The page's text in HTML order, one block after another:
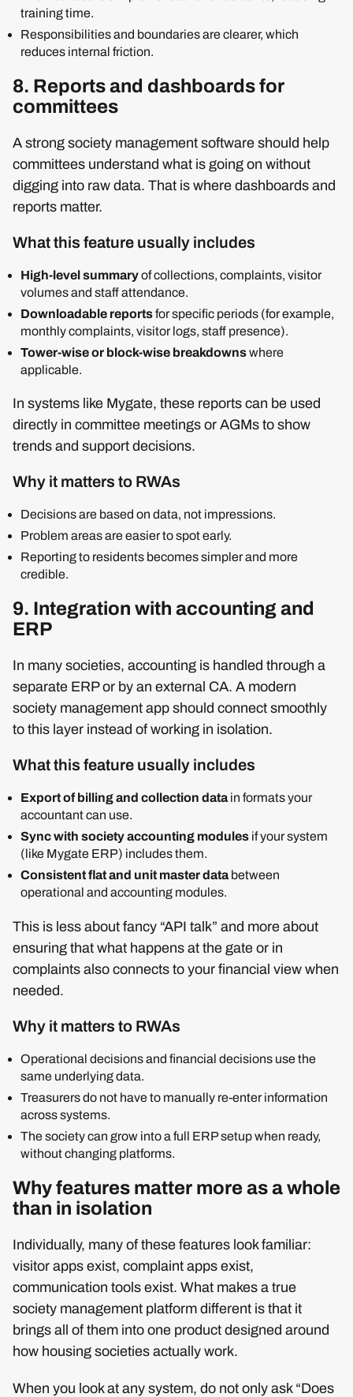
training time.
Responsibilities and boundaries are clearer, which
reduces internal friction.
8. Reports and dashboards for
committees
A strong society management software should help
committees understand what is going on without
digging into raw data. That is where dashboards and
reports matter.
What this feature usually includes
High‑level summaryof collections, complaints, visitor
volumes and staff attendance.
Downloadable reportsfor specific periods (for example,
monthly complaints, visitor logs, staff presence).
Tower‑wise or block‑wise breakdownswhere
applicable.
In systems like Mygate, these reports can be used
directly in committee meetings or AGMs to show
trends and support decisions.
Why it matters to RWAs
Decisions are based on data, not impressions.
Problem areas are easier to spot early.
Reporting to residents becomes simpler and more
credible.
9. Integration with accounting and
ERP
In many societies, accounting is handled through a
separate ERP or by an external CA. A modern
society management app should connect smoothly
to this layer instead of working in isolation.
What this feature usually includes
Export of billing and collection datain formats your
accountant can use.
Sync with society accounting modules if your system
(like Mygate ERP) includes them.
Consistent flat and unit master databetween
operational and accounting modules.
This is less about fancy “API talk” and more about
ensuring that what happens at the gate or in
complaints also connects to your financial view when
needed.
Why it matters to RWAs
Operational decisions and financial decisions use the
same underlying data.
Treasurers do not have to manually re‑enter information
across systems.
The society can grow into a full ERP setup when ready,
without changing platforms.
Why features matter more as a whole
than in isolation
Individually, many of these features look familiar:
visitor apps exist, complaint apps exist,
communication tools exist. What makes a true
society management platform different is that it
brings all of them into one product designed around
how housing societies actually work.
When you look at any system, do not only ask “Does